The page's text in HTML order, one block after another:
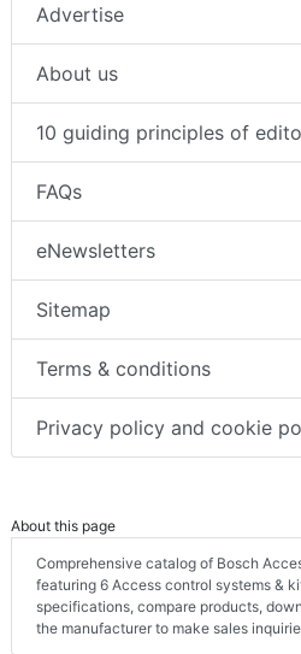
Advertise
About us
10 guiding principles of
FAQs
eNewsletters
Sitemap
Terms & conditions
Privacy policy and cookie
About this page
Comprehensive catalog of Bosch
featuring 6 Access control systems &
specifications, compare products,
the manufacturer to make sales